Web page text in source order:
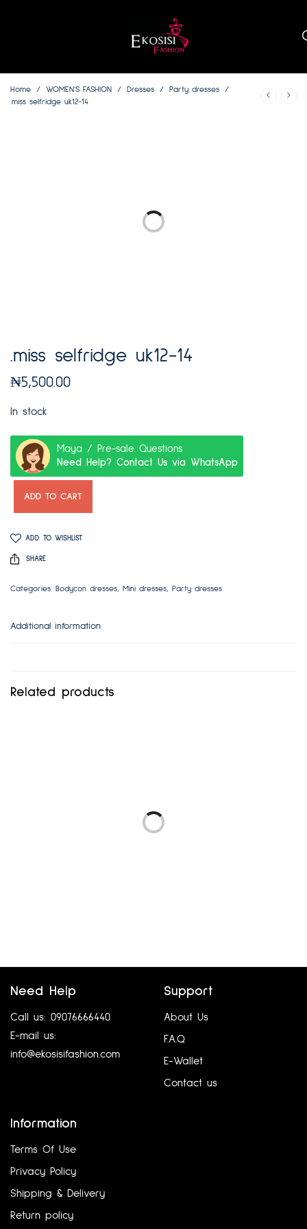
Home / WOMEN’S FASHION / Dresses / Party dresses
/
.miss selfridge uk12-14
.miss selfridge uk12-14
₦5,500.00
In stock
Maya / Pre-sale Questions
Need Help? Contact Us via WhatsApp
ADD TO CART
ADD TO WISHLIST
SHARE
Categories: Bodycon dresses, Mini dresses, Party dresses
Additional information
Related products
₦5,760.00
Add to cart
Need Help
Call us: 09076666440
E-mail us:
info@ekosisifashion.com
Support
About Us
F.A.Q
E-Wallet
Contact us
Information
Terms Of Use
Privacy Policy
Shipping & Delivery
Return policy